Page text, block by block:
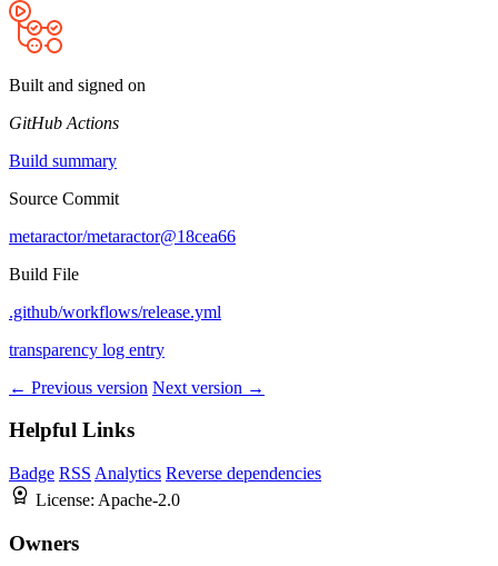
Built and signed on
GitHub Actions
Build summary
Source Commit
metaractor/metaractor@18cea66
Build File
.github/workflows/release.yml
transparency log entry
← Previous version Next version →
Helpful Links
Badge RSS Analytics Reverse dependencies
License: Apache-2.0
Owners